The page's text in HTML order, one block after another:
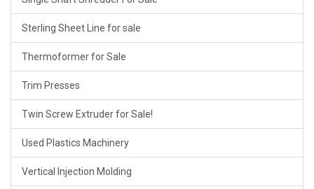
Sterling Sheet Line for sale
Thermoformer for Sale
Trim Presses
Twin Screw Extruder for Sale!
Used Plastics Machinery
Vertical Injection Molding